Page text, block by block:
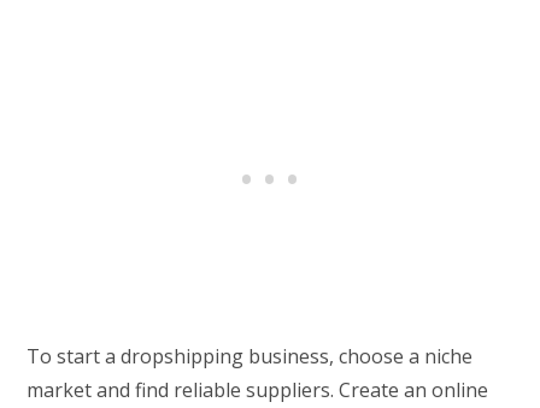
To start a dropshipping business, choose a niche
market and find reliable suppliers. Create an online